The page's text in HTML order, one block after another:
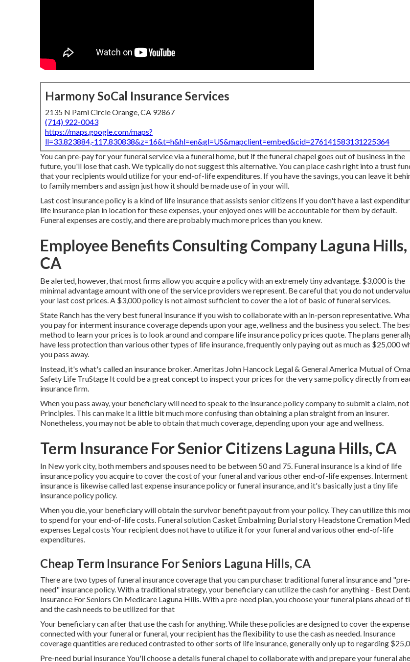
Harmony SoCal Insurance Services
2135 N Pami Circle Orange, CA 92867
(714) 922-0043
https://maps.google.com/maps?
ll=33.823884,-117.830838&z=16&t=h&hl=en&gl=US&mapclient=embed&cid=276141583131225364
You can pre-pay for your funeral service via a funeral home, but if the funeral chapel goes out of business in the
future, you'll lose that cash. We typically do not suggest this alternative. You can place cash right into a trust
that your recipients would utilize for your end-of-life expenditures. If you have the savings, you can leave it
to family members and assign just how it should be made use of in your will.
Last cost insurance policy is a kind of life insurance that assists senior citizens If you don't have a last
life insurance plan in location for these expenses, your enjoyed ones will be accountable for them by default.
Funeral expenses are costly, and there are probably much more prices than you knew.
Employee Benefits Consulting Company Laguna Hills,
CA
Be alerted, however, that most firms allow you acquire a policy with an extremely tiny advantage. $3,000 is the
minimal advantage amount with one of the service providers we represent. Be careful that you do not
your last cost prices. A $3,000 policy is not almost sufficient to cover the a lot of basic of funeral services.
State Ranch has the very best funeral insurance if you wish to collaborate with an in-person representative.
you pay for interment insurance coverage depends upon your age, wellness and the business you select. The
method to learn your prices is to look around andcompare life insurance policy prices quote. The plans
have less protection than various other types of life insurance, frequently only paying out as much as $25,000
you pass away.
Instead, it's what's called an insurance broker. Ameritas John Hancock Legal & General America Mutual of
Safety Life TruStage It could be a great concept to inspect your prices for the very same policy directly from
insurance firm.
When you pass away, your beneficiary will need to speak to the insurance policy company to submit a claim, not
Principles. This can make it a little bit much more confusing than obtaining a plan straight from an insurer.
Nonetheless, you may not be able to obtain that much coverage, depending upon your age and wellness.
Term Insurance For Senior Citizens Laguna Hills, CA
In New york city, both members and spouses need to be between 50 and 75. Funeral insurance is a kind of life
insurance policy you acquire to cover the cost of your funeral and various other end-of-life expenses. Interment
insurance is likewise called last expense insurance policy or funeral insurance, and it's basically just a tiny life
insurance policy policy.
When you die, your beneficiary will obtain the survivor benefit payout from your policy. They can utilize this
to spend for your end-of-life costs. Funeral solution Casket Embalming Burial story Headstone Cremation
expenses Legal costs Your recipient does not have to utilize it for your funeral and various other end-of-life
expenditures.
Cheap Term Insurance For Seniors Laguna Hills, CA
There are two types of funeral insurance coverage that you can purchase: traditional funeral insurance and "pre-
need" insurance policy. With a traditional strategy, your beneficiary can utilize the cash for anything - Best
Insurance For Seniors On Medicare Laguna Hills. With a pre-need plan, you choose your funeral plans ahead of
and the cash needs to be utilized for that
Your beneficiary can after that use the cash for anything. While these policies are designed to cover the
connected with your funeral or funeral, your recipient has the flexibility to use the cash as needed. Insurance
coverage quantities are reduced contrasted to other sorts of life insurance, generally only up to regarding
Pre-need burial insurance You'll choose a details funeral chapel to collaborate with and prepare your funeral